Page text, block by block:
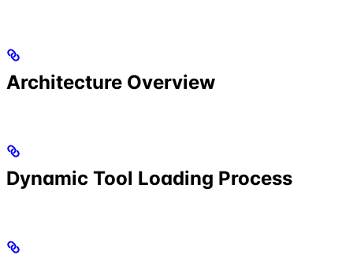
Architecture Overview
Dynamic Tool Loading Process